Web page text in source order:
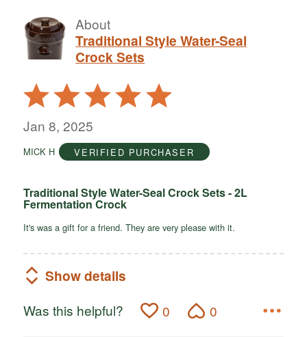
About
Traditional Style Water-Seal
Crock Sets
Rated
5
out
5
Jan 8, 2025
MICK H VERIFIED PURCHASER
Traditional Style Water-Seal Crock Sets - 2L
Fermentation Crock
It's was a gift for a friend. They are very please with it.
Show details
Was this helpful? 0 0